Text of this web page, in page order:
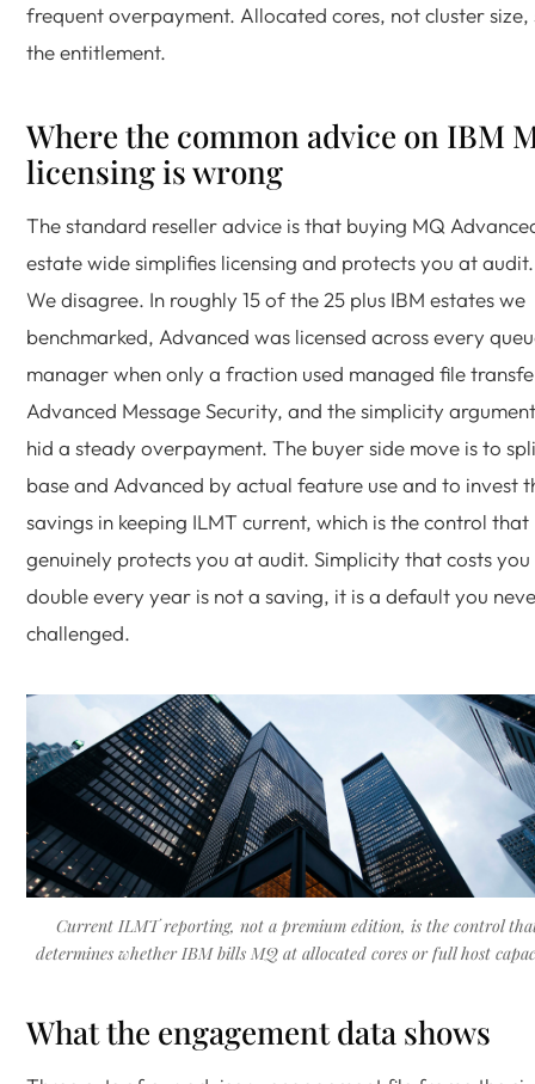
frequent overpayment. Allocated cores, not cluster size,
the entitlement.
Where the common advice on IBM
licensing is wrong
The standard reseller advice is that buying MQ
estate wide simplifies licensing and protects you at audit.
We disagree. In roughly 15 of the 25 plus IBM estates we
benchmarked, Advanced was licensed across every
manager when only a fraction used managed file
Advanced Message Security, and the simplicity argument
hid a steady overpayment. The buyer side move is to
base and Advanced by actual feature use and to invest
savings in keeping ILMT current, which is the control that
genuinely protects you at audit. Simplicity that costs you
double every year is not a saving, it is a default you
challenged.
Current ILMT reporting, not a premium edition, is the control
determines whether IBM bills MQ at allocated cores or full host
What the engagement data shows